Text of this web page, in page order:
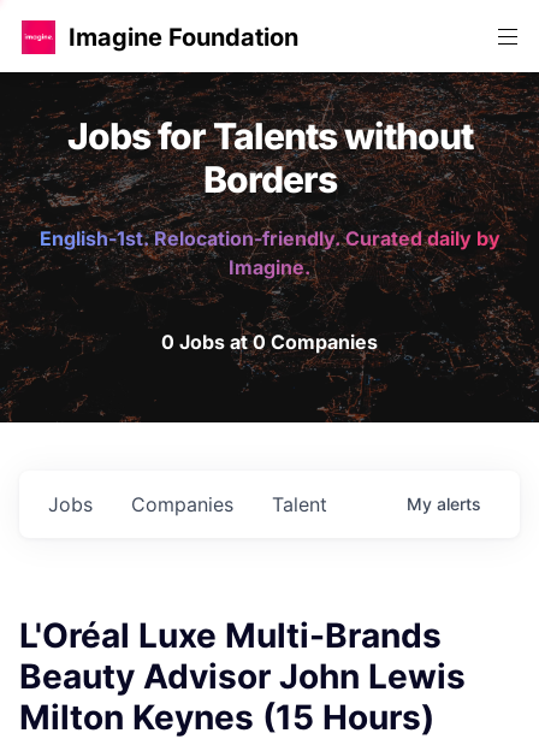
Imagine Foundation
Jobs for Talents without
Borders
English-1st. Relocation-friendly. Curated daily by
Imagine.
0 Jobs at 0 Companies
Jobs Companies Talent My alerts
L'Oréal Luxe Multi-Brands
Beauty Advisor John Lewis
Milton Keynes (15 Hours)